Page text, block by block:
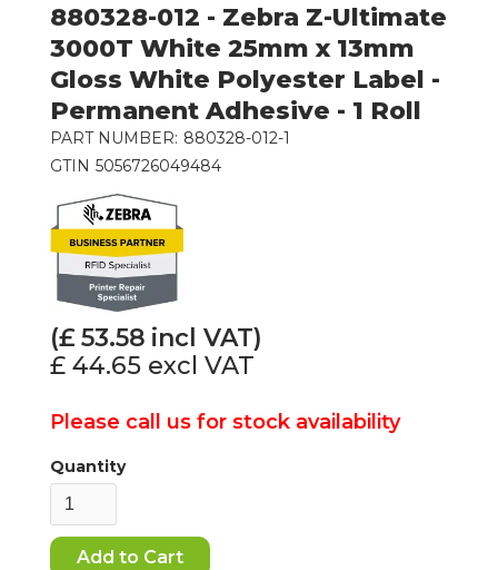
880328-012 - Zebra Z-Ultimate
3000T White 25mm x 13mm
Gloss White Polyester Label -
Permanent Adhesive - 1 Roll
PART NUMBER: 880328-012-1
GTIN 5056726049484
(£53.58 incl VAT)
£ 44.65 excl VAT
Please call us for stock availability
Quantity